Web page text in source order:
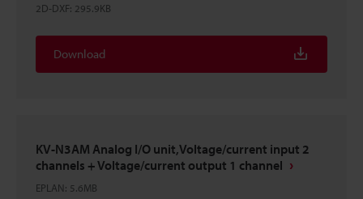
2D-DXF: 295.9KB
Download
KV-N3AM Analog I/O unit,Voltage/current input 2
channels + Voltage/current output 1 channel
EPLAN: 5.6MB